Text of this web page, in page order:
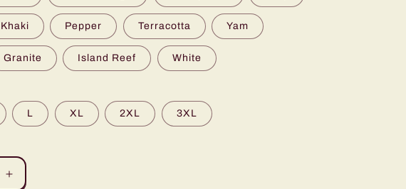
Khaki Pepper Terracotta Yam
Granite Island Reef White
L XL 2XL 3XL
Increase